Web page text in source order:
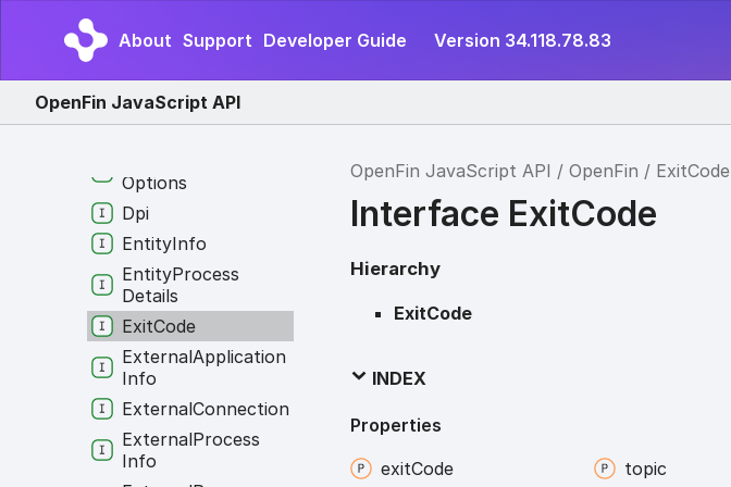
About Support Developer Guide Version 34.118.78.83
OpenFin JavaScript API
OpenFin JavaScript API OpenFin ExitCode
Interface ExitCode
Hierarchy
ExitCode
INDEX
Properties
exitCode topic
Info
DownloadPreload
Option
DownloadRule
Options
Dpi
EntityInfo
EntityProcess
Details
ExitCode
ExternalApplication
Info
ExternalConnection
ExternalProcess
Info